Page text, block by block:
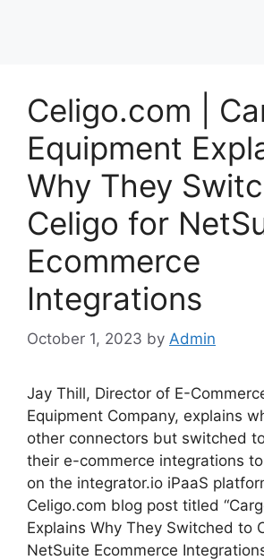
Celigo.com |
Equipment
Why They
Celigo for
Ecommerce
Integrations
October 1, 2023 by Admin
Jay Thill, Director of E-
Equipment Company, explains
other connectors but switched
their e-commerce integrations
on the integrator.io iPaaS
Celigo.com blog post titled
Explains Why They Switched to
NetSuite Ecommerce